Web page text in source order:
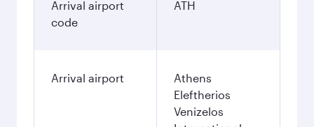
Arrival airport
code
ATH
Arrival airport
Athens
Eleftherios
Venizelos